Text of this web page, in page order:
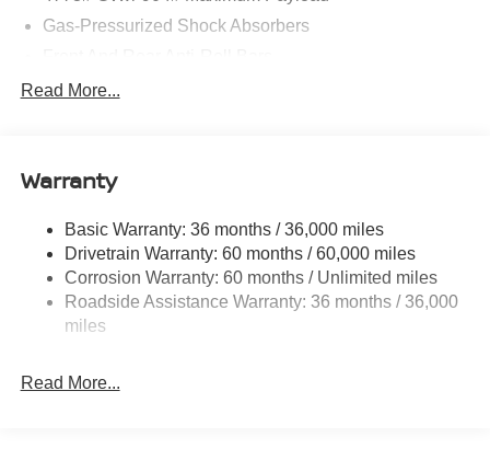
Gas-Pressurized Shock Absorbers
Electric Power-Assist Speed-Sensing Steering
Permanent Locking Hubs
Multi-Link Rear Suspension w/Coil Springs
4-Wheel Disc Brakes w/4-Wheel ABS, Front And Rear
Vented Discs, Brake Assist, Hill Hold Control and
Electric Parking Brake
Read More...
Warranty
Basic Warranty: 36 months / 36,000 miles
Drivetrain Warranty: 60 months / 60,000 miles
Corrosion Warranty: 60 months / Unlimited miles
Roadside Assistance Warranty: 36 months / 36,000
miles
Read More...